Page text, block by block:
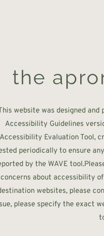
the
website was designed
Accessibility Guidelines
Accessibility Evaluation Tool,
periodically to ensure
by the WAVE
about accessibility
websites, please
please specify the exact